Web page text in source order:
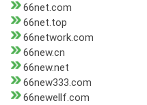
66net.com
66net.top
66network.com
66new.cn
66new.net
66new333.com
66newellf.com